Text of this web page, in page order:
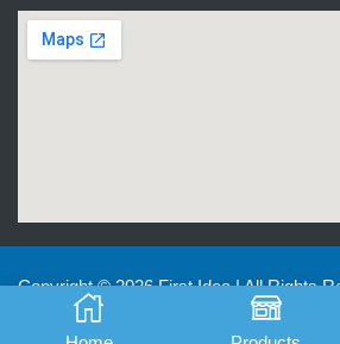
Copyright © 2026 First Idea | All Rights
MKGlobo